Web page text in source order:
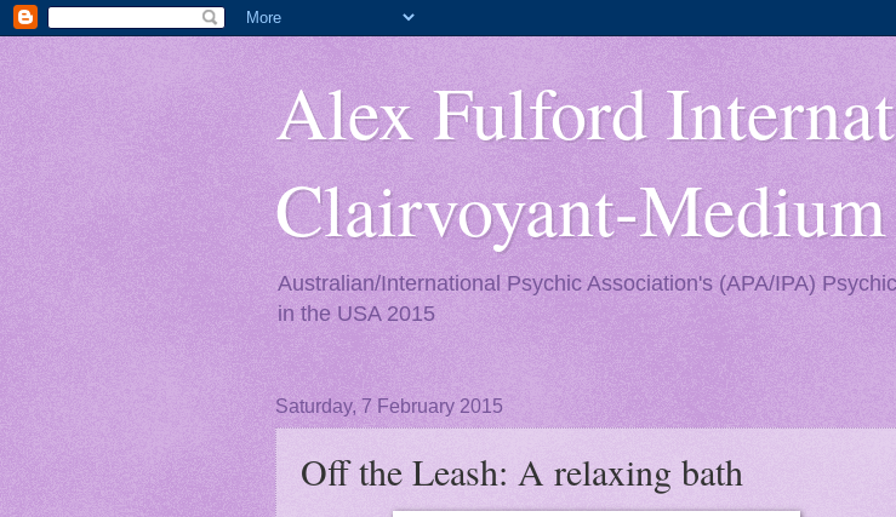
Alex Fulford
Clairvoyant-Medium
Australian/International Psychic Association's (APA/IPA)
in the USA 2015
Saturday, 7 February 2015
Off the Leash: A relaxing bath